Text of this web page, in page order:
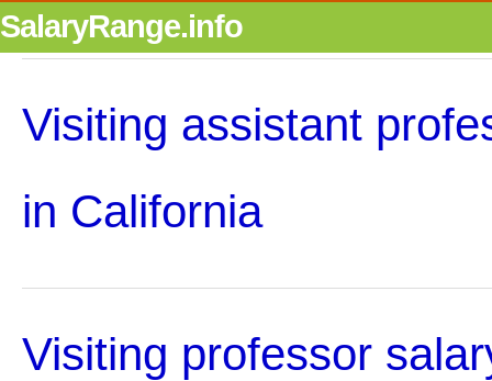
SalaryRange.info
Visiting assistant
in California
Visiting professor